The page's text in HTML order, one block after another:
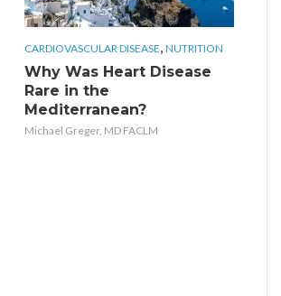
CARDIOVASCULAR DISEASE, NUTRITION
Why Was Heart Disease
Rare in the
Mediterranean?
Michael Greger, MD FACLM